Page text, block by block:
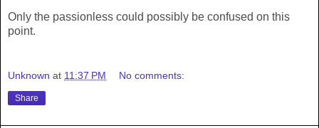
Only the passionless could possibly be confused on this
point.
Unknown at 11:37 PM No comments:
Share